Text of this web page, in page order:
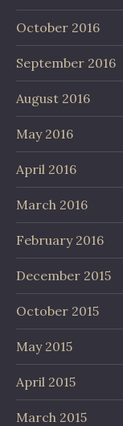
October 2016
September 2016
August 2016
May 2016
April 2016
March 2016
February 2016
December 2015
October 2015
May 2015
April 2015
March 2015